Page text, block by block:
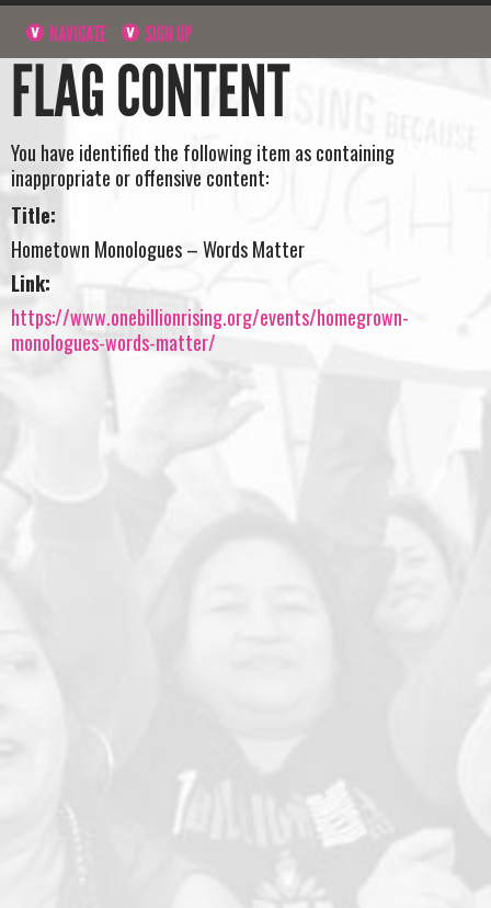
NAVIGATE SIGN UP
FLAG CONTENT
You have identified the following item as containing
inappropriate or offensive content:
Title:
Hometown Monologues – Words Matter
Link:
https://www.onebillionrising.org/events/homegrown-
monologues-words-matter/